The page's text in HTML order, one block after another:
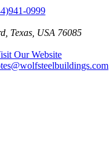
0999
Texas, USA 76085
Our Website